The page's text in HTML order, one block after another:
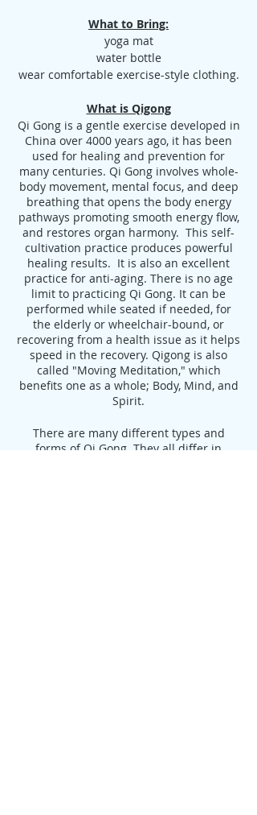
What to Bring:
yoga mat
water bottle
wear comfortable exercise-style clothing.
What is Qigong
Qi Gong is a gentle exercise developed in
China over 4000 years ago, it has been
used for healing and prevention for
many centuries. Qi Gong involves whole-
body movement, mental focus, and deep
breathing that opens the body energy
pathways promoting smooth energy flow,
and restores organ harmony. This self-
cultivation practice produces powerful
healing results. It is also an excellent
practice for anti-aging. There is no age
limit to practicing Qi Gong. It can be
performed while seated if needed, for
the elderly or wheelchair-bound, or
recovering from a health issue as it helps
speed in the recovery. Qigong is also
called "Moving Meditation," which
benefits one as a whole; Body, Mind, and
Spirit.
There are many different types and
forms of Qi Gong. They all differ in